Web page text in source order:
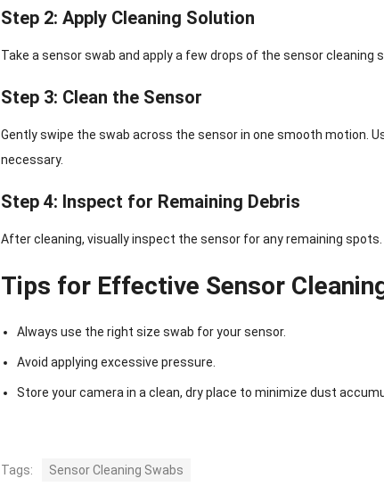
Step 2: Apply Cleaning Solution
Take a sensor swab and apply a few drops of the sensor
Step 3: Clean the Sensor
Gently swipe the swab across the sensor in one smooth motion.
necessary.
Step 4: Inspect for Remaining Debris
After cleaning, visually inspect the sensor for any remaining
Tips for Effective Sensor
Always use the right size swab for your sensor.
Avoid applying excessive pressure.
Store your camera in a clean, dry place to minimize dust
Tags: Sensor Cleaning Swabs